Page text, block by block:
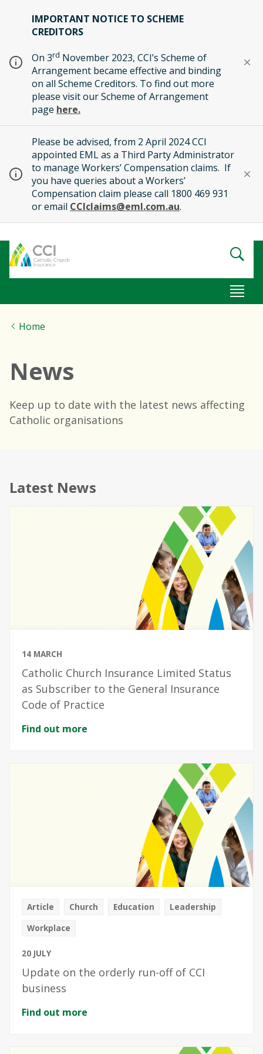
IMPORTANT NOTICE TO SCHEME
CREDITORS
On 3rd November 2023, CCI’s Scheme of
Arrangement became effective and binding
on all Scheme Creditors. To find out more
please visit our Scheme of Arrangement
page here.
Please be advised, from 2 April 2024 CCI
appointed EML as a Third Party Administrator
to manage Workers’ Compensation claims. If
you have queries about a Workers’
Compensation claim please call 1800 469 931
or email CCIclaims@eml.com.au.
Home
News
Keep up to date with the latest news affecting
Catholic organisations
Latest News
14 MARCH
Catholic Church Insurance Limited Status
as Subscriber to the General Insurance
Code of Practice
Find out more
Article Church Education
Leadership
Workplace
20 JULY
Update on the orderly run-off of CCI
business
Find out more